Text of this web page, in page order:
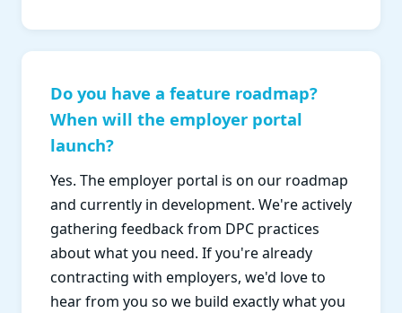
Do you have a feature roadmap?
When will the employer portal
launch?
Yes. The employer portal is on our roadmap
and currently in development. We're actively
gathering feedback from DPC practices
about what you need. If you're already
contracting with employers, we'd love to
hear from you so we build exactly what you